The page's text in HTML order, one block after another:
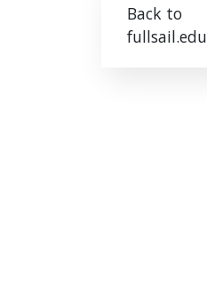
Back to
fullsail.edu